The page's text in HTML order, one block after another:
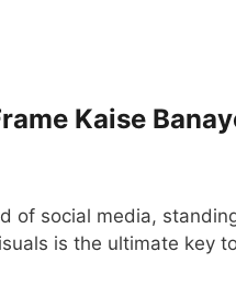
Kaise
of social media,
is the ultimate key